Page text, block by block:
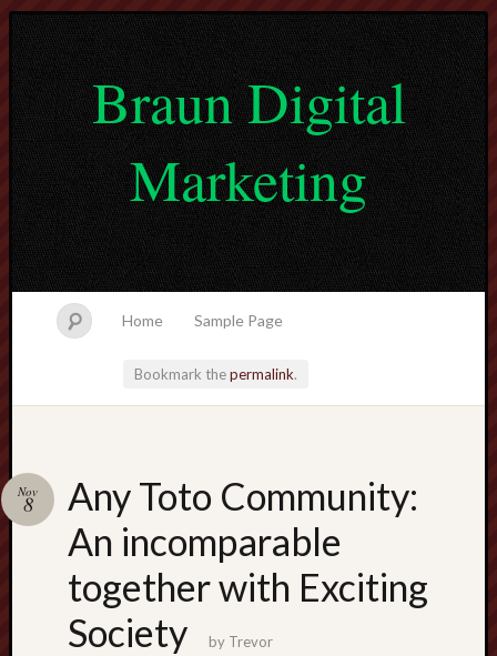
Braun Digital
Marketing
Home Sample Page
Bookmark thepermalink.
Any Toto Community:
An incomparable
together with Exciting
Society
Nov
8
by Trevor